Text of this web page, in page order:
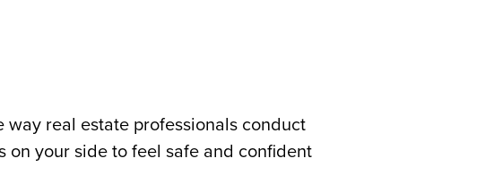
real estate professionals conduct
on your side to feel safe and confident